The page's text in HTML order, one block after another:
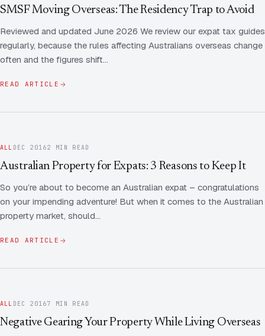
FAQ
Advice
Employee Share Scheme Tax for Expats
Expat Departure & Repatriation Planning
Contact Us
Contact us
Leave Feedback
APPEARANCE Light Dark
Client Portal
SMSF Moving Overseas: The Residency Trap to Avoid
Reviewed and updated June 2026 We review our expat tax guides
regularly, because the rules affecting Australians overseas change
often and the figures shift…
READ ARTICLE
ALL DEC 20162 MIN READ
Australian Property for Expats: 3 Reasons to Keep It
So you’re about to become an Australian expat – congratulations
on your impending adventure! But when it comes to the Australian
property market, should…
READ ARTICLE
ALL DEC 20167 MIN READ
Negative Gearing Your Property While Living Overseas